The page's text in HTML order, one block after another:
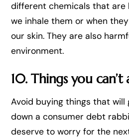
different chemicals that are
we inhale them or when
our skin. They are also
environment.
10. Things you can’t
Avoid buying things that
down a consumer debt
deserve to worry for the